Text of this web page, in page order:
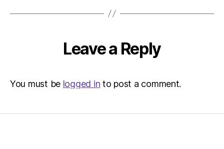
–
Leave a Reply
You must be logged in to post a comment.